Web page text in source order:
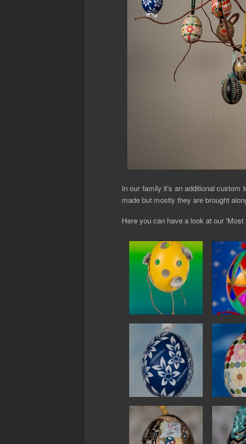
In our family it’s an additional
made but mostly they are brought
Here you can have a look at our